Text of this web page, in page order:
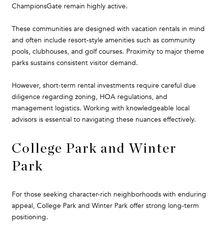
ChampionsGate remain highly active.
These communities are designed with vacation rentals in mind
and often include resort-style amenities such as community
pools, clubhouses, and golf courses. Proximity to major theme
parks sustains consistent visitor demand.
However, short-term rental investments require careful due
diligence regarding zoning, HOA regulations, and
management logistics. Working with knowledgeable local
advisors is essential to navigating these nuances effectively.
College Park and Winter
Park
For those seeking character-rich neighborhoods with enduring
appeal, College Park and Winter Park offer strong long-term
positioning.